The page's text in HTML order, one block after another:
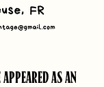
AS AN